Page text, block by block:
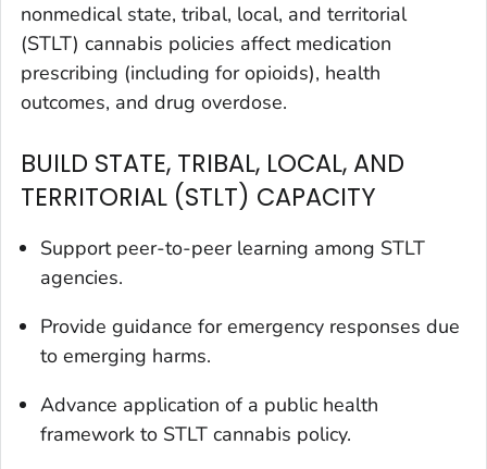
nonmedical state, tribal, local, and territorial
(STLT) cannabis policies affect medication
prescribing (including for opioids), health
outcomes, and drug overdose.
BUILD STATE, TRIBAL, LOCAL, AND
TERRITORIAL (STLT) CAPACITY
Support peer-to-peer learning among STLT
agencies.
Provide guidance for emergency responses due
to emerging harms.
Advance application of a public health
framework to STLT cannabis policy.